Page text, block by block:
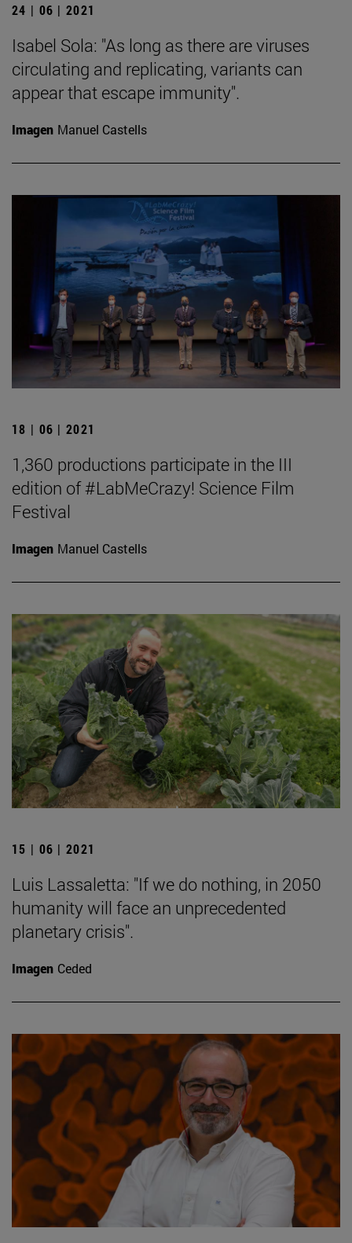
24 | 06 | 2021
Isabel Sola: "As long as there are viruses
circulating and replicating, variants can
appear that escape immunity".
Imagen Manuel Castells
18 | 06 | 2021
1,360 productions participate in the III
edition of #LabMeCrazy! Science Film
Festival
Imagen Manuel Castells
15 | 06 | 2021
Luis Lassaletta: "If we do nothing, in 2050
humanity will face an unprecedented
planetary crisis".
Imagen Ceded